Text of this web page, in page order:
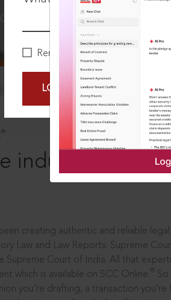
Remember Me
LOGIN NOW
MORE
®
industry
creating authentic and reliable
Law and Law Reports. Supreme
Supreme Court of India. All that
which is available on SCC Online.
So
you’re drafting, a transaction you’re